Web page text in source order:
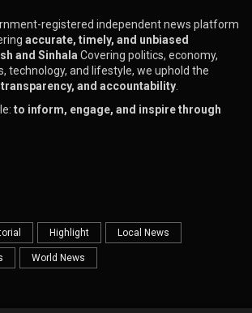
registered independent news platform
accurate, timely, and unbiased
and SinhalaCovering politics, economy,
technology, and lifestyle, we uphold the
and accountability.
to inform, engage, and inspire through
Highlight Local News
World News